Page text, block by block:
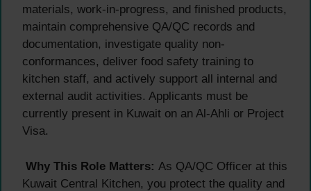
materials, work-in-progress, and finished products,
maintain comprehensive QA/QC records and
documentation, investigate quality non-
conformances, deliver food safety training to
kitchen staff, and actively support all internal and
external audit activities. Applicants must be
currently present in Kuwait on an Al-Ahli or Project
Visa.
Why This Role Matters: As QA/QC Officer at this
Kuwait Central Kitchen, you protect the quality and